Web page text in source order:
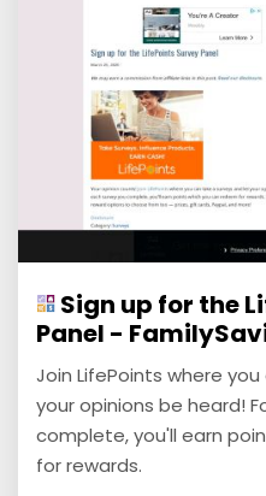
Sign up for the
Panel -
Join LifePoints where
your opinions be heard!
complete, you'll earn
for rewards.